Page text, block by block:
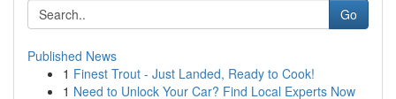
Go
Published News
1 Finest Trout - Just Landed, Ready to Cook!
1 Need to Unlock Your Car? Find Local Experts Now